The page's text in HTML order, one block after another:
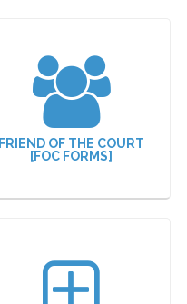
FRIEND OF THE COURT
[FOC FORMS]